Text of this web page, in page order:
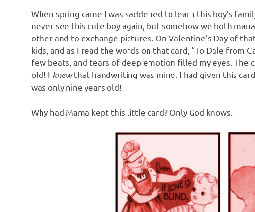
When spring came I was saddened to learn this boy’s
never see this cute boy again, but somehow we both
other and to exchange pictures. On Valentine’s Day of
kids, and as I read the words on that card, “To Dale from
few beats, and tears of deep emotion filled my eyes. The
old! I knewthat handwriting was mine. I had given this
was only nine years old!
Why had Mama kept this little card? Only God knows.